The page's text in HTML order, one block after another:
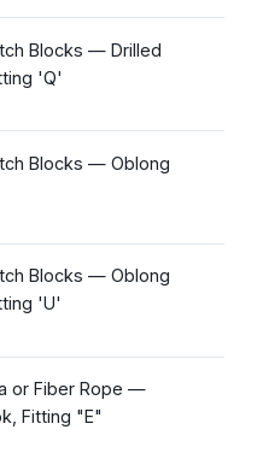
Blocks — Drilled
'Q'
Blocks — Oblong
Blocks — Oblong
'U'
or Fiber Rope —
Fitting "E"